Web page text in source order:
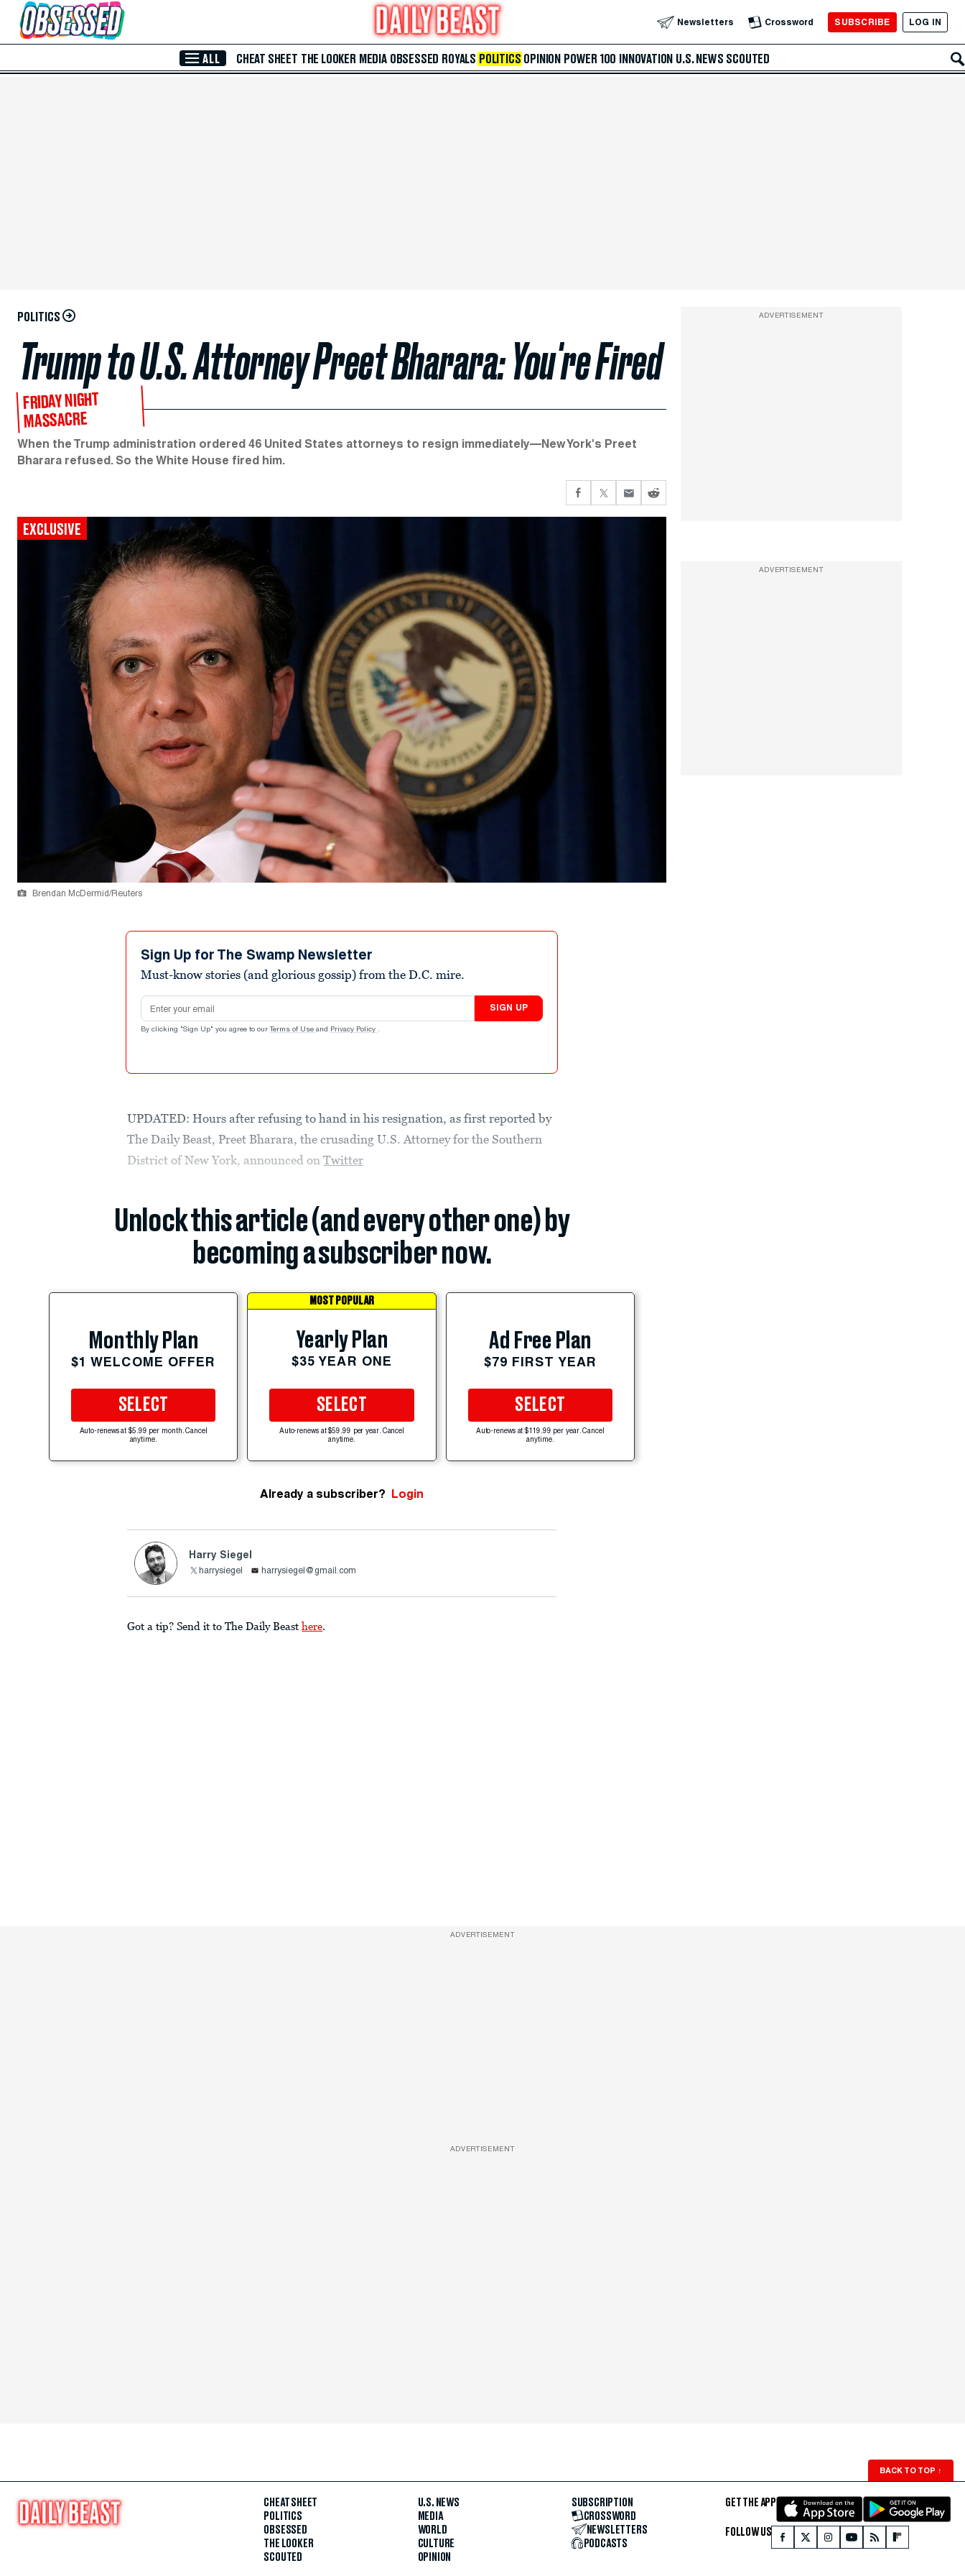
Skip to Main Content Newsletters Crossword SUBSCRIBE LOG IN
ALL CHEAT SHEET THE LOOKER MEDIA OBSESSED ROYALS POLITICS OPINION POWER 100 INNOVATION U.S. NEWS SCOUTED
POLITICS
Trump to U.S. Attorney Preet Bharara: You're Fired
FRIDAY NIGHT
MASSACRE
When the Trump administration ordered 46 United States attorneys to resign immediately—New York's Preet
Bharara refused. So the White House fired him.
EXCLUSIVE
Brendan McDermid/Reuters
Sign Up for The Swamp Newsletter
Must-know stories (and glorious gossip) from the D.C. mire.
Email address
SIGN UP
By clicking "Sign Up" you agree to our Terms of Use and Privacy Policy .
UPDATED: Hours after refusing to hand in his resignation, as first reported by
The Daily Beast, Preet Bharara, the crusading U.S. Attorney for the Southern
District of New York, announced onTwitter
Unlock this article (and every other one) by
becoming a subscriber now.
Monthly Plan
$1 WELCOME OFFER
SELECT
Auto-renews at $5.99 per month. Cancel
anytime.
MOST POPULAR
Yearly Plan
$35 YEAR ONE
SELECT
Auto-renews at $59.99 per year. Cancel
anytime.
Ad Free Plan
$79 FIRST YEAR
SELECT
Auto-renews at $119.99 per year. Cancel
anytime.
Already a subscriber? Login
Harry Siegel
harrysiegel harrysiegel@gmail.com
Got a tip? Send it to The Daily Beast here.
ADVERTISEMENT
ADVERTISEMENT
ADVERTISEMENT
ADVERTISEMENT
BACK TO TOP ↑
CHEAT SHEET
POLITICS
OBSESSED
THE LOOKER
SCOUTED
U.S. NEWS
MEDIA
WORLD
CULTURE
OPINION
SUBSCRIPTION
CROSSWORD
NEWSLETTERS
PODCASTS
GET THE APP
FOLLOW US